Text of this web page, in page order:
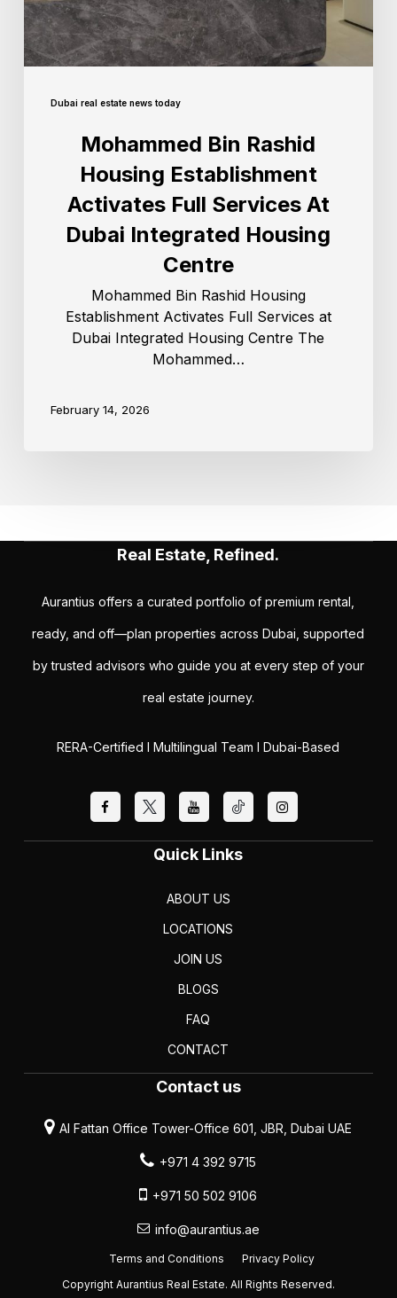
Dubai real estate news today
Mohammed Bin Rashid
Housing Establishment
Activates Full Services At
Dubai Integrated Housing
Centre
Mohammed Bin Rashid Housing
Establishment Activates Full Services at
Dubai Integrated Housing Centre The
Mohammed…
February 14, 2026
Real Estate, Refined.
Aurantius offers a curated portfolio of premium rental,
ready, and off—plan properties across Dubai, supported
by trusted advisors who guide you at every step of your
real estate journey.
RERA-Certified I Multilingual Team I Dubai-Based
Quick Links
ABOUT US
LOCATIONS
JOIN US
BLOGS
FAQ
CONTACT
Contact us
Al Fattan Office Tower-Office 601, JBR, Dubai UAE
+971 4 392 9715
+971 50 502 9106
info@aurantius.ae
Copyright Aurantius Real Estate. All Rights Reserved.
Terms and Conditions Privacy Policy